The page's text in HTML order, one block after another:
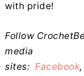
with pride!
Follow
media
sites: Facebook,